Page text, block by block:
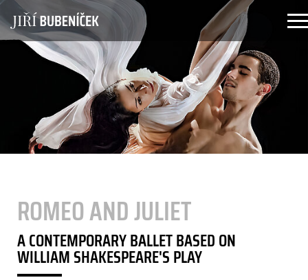
Skip to main content
ROMEO AND JULIET
A CONTEMPORARY BALLET BASED ON
WILLIAM SHAKESPEARE'S PLAY